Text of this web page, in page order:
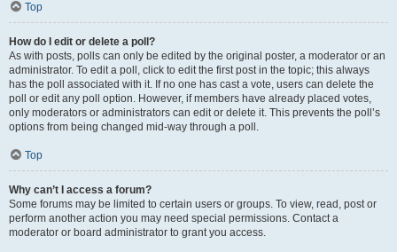
Top
How do I edit or delete a poll?
As with posts, polls can only be edited by the original poster, a moderator or an
administrator. To edit a poll, click to edit the first post in the topic; this always
has the poll associated with it. If no one has cast a vote, users can delete the
poll or edit any poll option. However, if members have already placed votes,
only moderators or administrators can edit or delete it. This prevents the poll’s
options from being changed mid-way through a poll.
Top
Why can’t I access a forum?
Some forums may be limited to certain users or groups. To view, read, post or
perform another action you may need special permissions. Contact a
moderator or board administrator to grant you access.